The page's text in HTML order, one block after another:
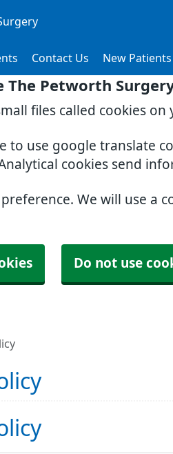
The Petworth
files called cookies
to use google translate
cookies send
We will use a
Do not use
Contact Us New Patients